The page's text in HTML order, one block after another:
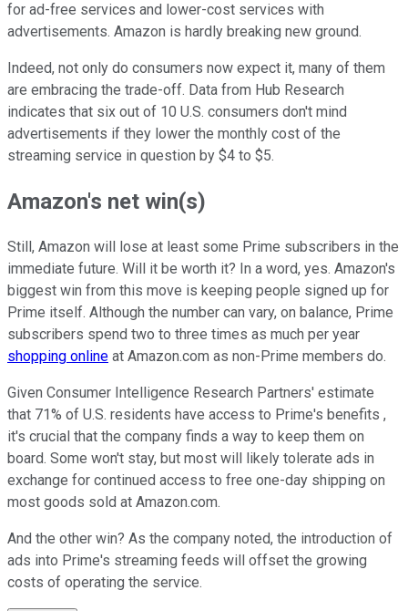
for ad-free services and lower-cost services with
advertisements. Amazon is hardly breaking new ground.
Indeed, not only do consumers now expect it, many of them
are embracing the trade-off. Data from Hub Research
indicates that six out of 10 U.S. consumers don't mind
advertisements if they lower the monthly cost of the
streaming service in question by $4 to $5.
Amazon's net win(s)
Still, Amazon will lose at least some Prime subscribers in the
immediate future. Will it be worth it? In a word, yes. Amazon's
biggest win from this move is keeping people signed up for
Prime itself. Although the number can vary, on balance, Prime
subscribers spend two to three times as much per year
shopping online at Amazon.com as non-Prime members do.
Given Consumer Intelligence Research Partners' estimate
that 71% of U.S. residents have access to Prime's benefits ,
it's crucial that the company finds a way to keep them on
board. Some won't stay, but most will likely tolerate ads in
exchange for continued access to free one-day shipping on
most goods sold at Amazon.com.
And the other win? As the company noted, the introduction of
ads into Prime's streaming feeds will offset the growing
costs of operating the service.